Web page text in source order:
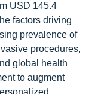
USD 145.4
factors driving
prevalence of
procedures,
global health
to augment